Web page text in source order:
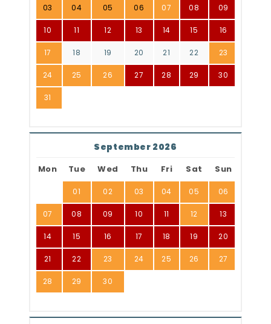
03 04 05 06 07 08 09
10 11 12 13 14 15 16
17 18 19 20 21 22 23
24 25 26 27 28 29 30
31
September 2026
Mon Tue Wed Thu Fri Sat Sun
01 02 03 04 05 06
07 08 09 10 11 12 13
14 15 16 17 18 19 20
21 22 23 24 25 26 27
28 29 30